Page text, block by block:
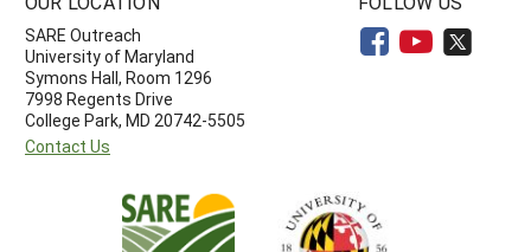
SARE Outreach
University of Maryland
Symons Hall, Room 1296
7998 Regents Drive
College Park, MD 20742-5505
Contact Us